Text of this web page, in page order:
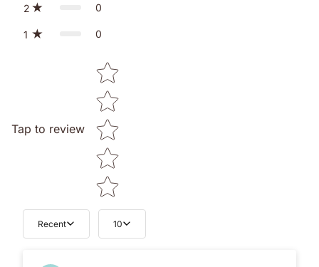
2 0
1 0
Tap to review
Star rating
Recent 10